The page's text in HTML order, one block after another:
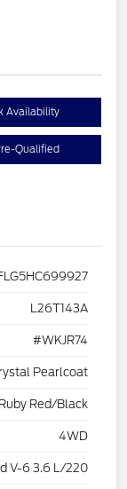
Availability
Qualified
L26T143A
#WKJR74
Pearlcoat
Ruby Red/Black
4WD
V-6 3.6 L/220